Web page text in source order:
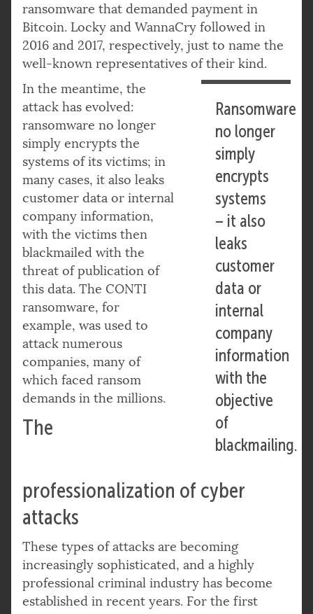
ransomware that demanded payment in
Bitcoin. Locky and WannaCry followed in
2016 and 2017, respectively, just to name the
well-known representatives of their kind.
Ransomware
no longer
simply
encrypts
systems
– it also
leaks
customer
data or
internal
company
information
with the
objective
of
blackmailing.
In the meantime, the
attack has evolved:
ransomware no longer
simply encrypts the
systems of its victims; in
many cases, it also leaks
customer data or internal
company information,
with the victims then
blackmailed with the
threat of publication of
this data. The CONTI
ransomware, for
example, was used to
attack numerous
companies, many of
which faced ransom
demands in the millions.
The
professionalization of cyber
attacks
These types of attacks are becoming
increasingly sophisticated, and a highly
professional criminal industry has become
established in recent years. For the first